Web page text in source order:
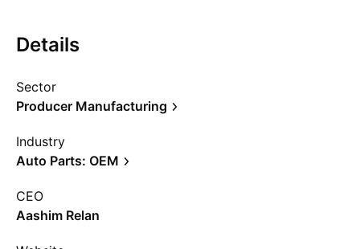
Details
Sector
Producer Manufacturing
Industry
Auto Parts: OEM
CEO
Aashim Relan